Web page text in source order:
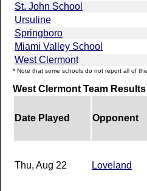
St. John School
Ursuline
Springboro
Miami Valley School
West Clermont
* Note that some schools do not report all of
West Clermont Team
Date Played Opponent
Thu, Aug 22 Loveland